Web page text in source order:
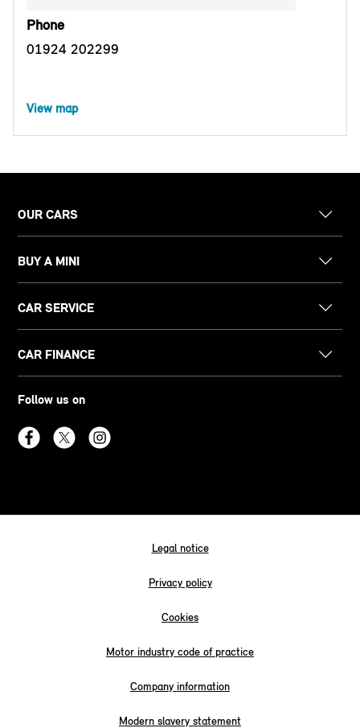
Phone
01924 202299
View map
OUR CARS
BUY A MINI
CAR SERVICE
CAR FINANCE
Follow us on
Legal notice
Privacy policy
Cookies
Motor industry code of practice
Company information
Modern slavery statement